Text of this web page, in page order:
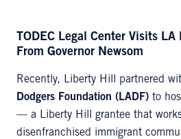
TODEC Legal Center Visits
From Governor Newsom
Recently, Liberty Hill partnered
Dodgers Foundation (LADF) to
— a Liberty Hill grantee that
disenfranchised immigrant